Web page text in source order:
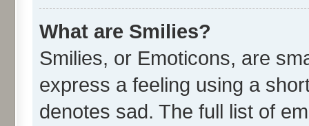
What are Smilies?
Smilies, or Emoticons, are
express a feeling using a
denotes sad. The full list of